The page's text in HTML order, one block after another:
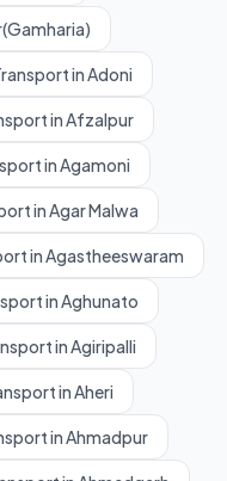
in Adoni
in Afzalpur
in Agamoni
in Agar Malwa
in Agastheeswaram
in Aghunato
in Agiripalli
in Aheri
in Ahmadpur